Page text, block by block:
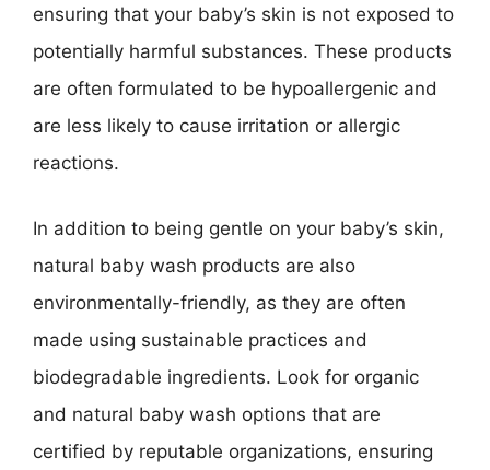
ensuring that your baby’s skin is not exposed to
potentially harmful substances. These products
are often formulated to be hypoallergenic and
are less likely to cause irritation or allergic
reactions.
In addition to being gentle on your baby’s skin,
natural baby wash products are also
environmentally-friendly, as they are often
made using sustainable practices and
biodegradable ingredients. Look for organic
and natural baby wash options that are
certified by reputable organizations, ensuring